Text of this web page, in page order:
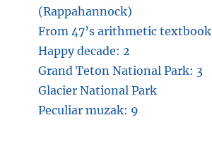
(Rappahannock)
From 47’s arithmetic textbook
Happy decade: 2
Grand Teton National Park: 3
Glacier National Park
Peculiar muzak: 9